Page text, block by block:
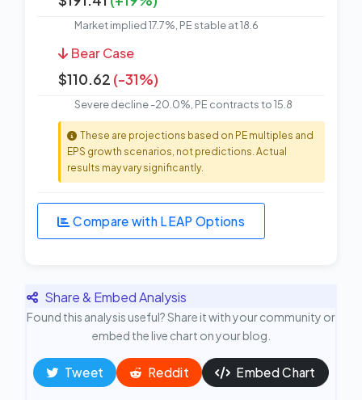
Market implied 17.7%, PE stable at 18.6
Bear Case
$110.62 (-31%)
Severe decline -20.0%, PE contracts to 15.8
These are projections based on PE multiples and
EPS growth scenarios, not predictions. Actual
results may vary significantly.
Compare with LEAP Options
Share & Embed Analysis
Found this analysis useful? Share it with your community or
embed the live chart on your blog.
Tweet Reddit Embed Chart